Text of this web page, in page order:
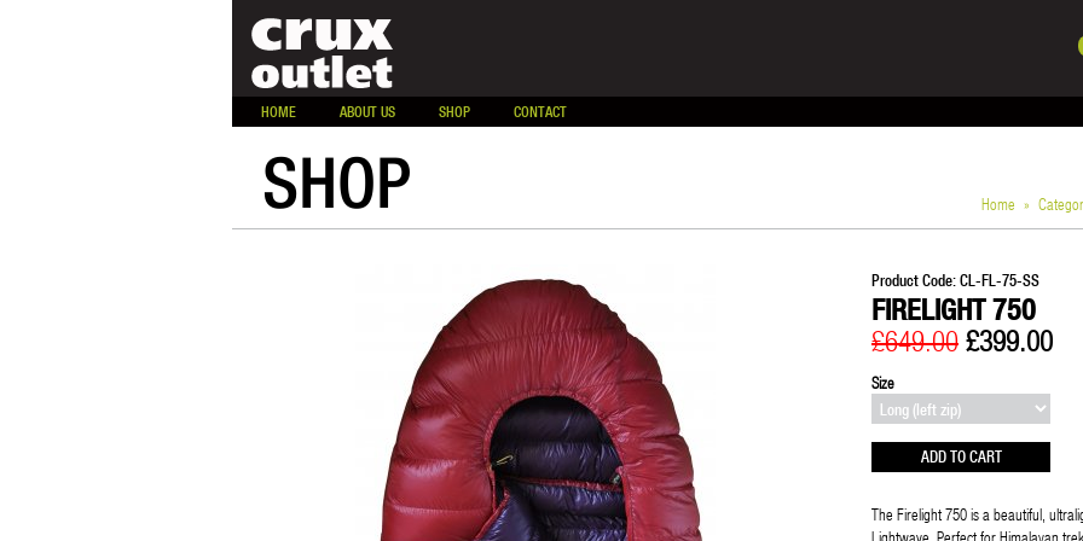
HOME
ABOUT US SHOP CONTACT
Home »
SHOP
Product Code:CL-FL-75-SS
FIRELIGHT 750
£649.00 £399.00
Size
The Firelight 750 is a beautiful,
Lightwave. Perfect for Himalayan